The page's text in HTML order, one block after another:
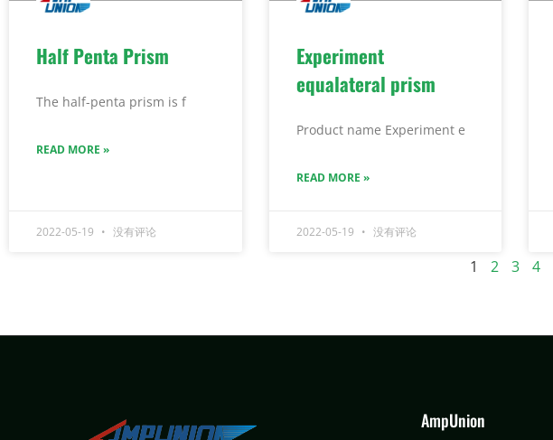
Half Penta Prism
The half-penta prism is f
READ MORE »
2022-05-19 没有评论
Experiment
equalateral prism
Product name Experiment e
READ MORE »
2022-05-19 没有评论
1 2 3 4
AmpUnion